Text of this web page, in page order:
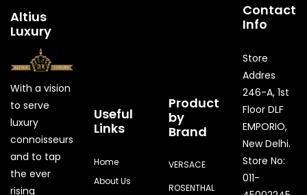
Altius
Luxury
With a vision
to serve
luxury
connoisseurs
and to tap
the ever
rising
Useful
Links
Home
About Us
Product
by
Brand
VERSACE
ROSENTHAL
Contact
Info
Store
Addres
246-A, 1st
Floor DLF
EMPORIO,
New Delhi.
Store No:
011-